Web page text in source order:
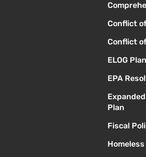
Conflict
Conflict
ELOG Plan
EPA
Plan
Fiscal